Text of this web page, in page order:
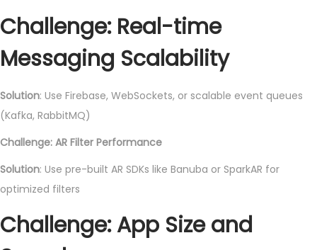
Challenge: Real-time
Messaging Scalability
Solution: Use Firebase, WebSockets, or scalable event queues
(Kafka, RabbitMQ)
Challenge: AR Filter Performance
Solution: Use pre-built AR SDKs like Banuba or SparkAR for
optimized filters
Challenge: App Size and